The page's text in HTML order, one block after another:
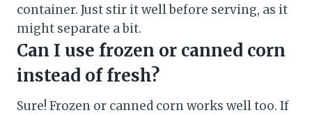
container. Just stir it well before serving, as it
might separate a bit.
Can I use frozen or canned corn
instead of fresh?
Sure! Frozen or canned corn works well too. If